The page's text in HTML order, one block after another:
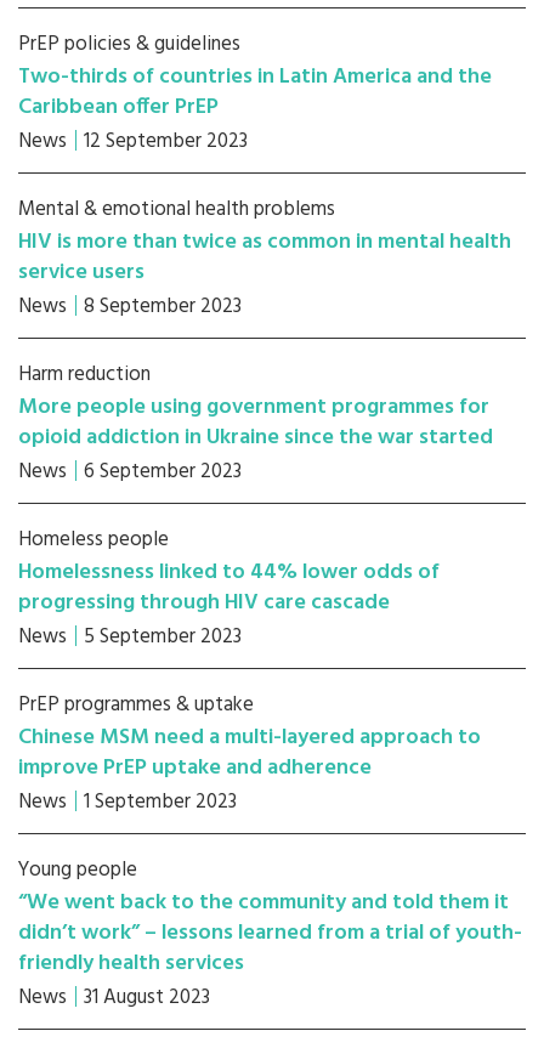
PrEP policies & guidelines
Two-thirds of countries in Latin America and the
Caribbean offer PrEP
News 12 September 2023
Mental & emotional health problems
HIV is more than twice as common in mental health
service users
News 8 September 2023
Harm reduction
More people using government programmes for
opioid addiction in Ukraine since the war started
News 6 September 2023
Homeless people
Homelessness linked to 44% lower odds of
progressing through HIV care cascade
News 5 September 2023
PrEP programmes & uptake
Chinese MSM need a multi-layered approach to
improve PrEP uptake and adherence
News 1 September 2023
Young people
“We went back to the community and told them it
didn’t work” – lessons learned from a trial of youth-
friendly health services
News 31 August 2023